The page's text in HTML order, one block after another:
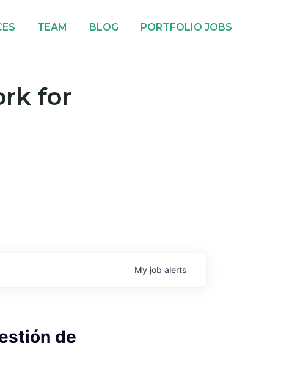
TEAM BLOG PORTFOLIO JOBS
for
My job alerts
de